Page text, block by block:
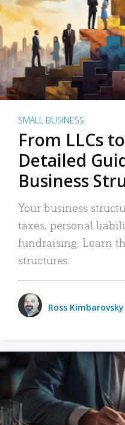
SMALL BUSINESS
From LLCs
Detailed
Business
Your business
taxes, personal
fundraising. Learn
structures.
Ross Kimbarovsky